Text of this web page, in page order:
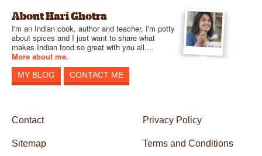
About Hari Ghotra
I'm an Indian cook, author and teacher, I'm potty
about spices and I just want to share what
makes Indian food so great with you all....
More about me.
MY BLOG CONTACT ME
Contact
Sitemap
Privacy Policy
Terms and Conditions